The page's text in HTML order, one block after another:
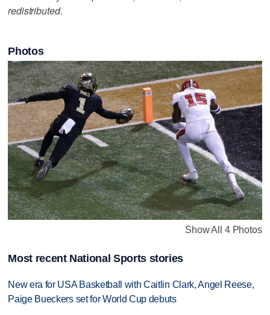
redistributed.
Photos
Show All 4 Photos
Most recent National Sports stories
New era for USA Basketball with Caitlin Clark, Angel Reese,
Paige Bueckers set for World Cup debuts